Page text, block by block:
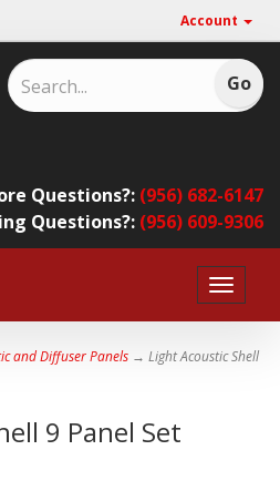
Account
Questions?: (956) 682-6147
Questions?: (956) 609-9306
Toggle
and Diffuser Panels → Light Acoustic Shell
9 Panel Set